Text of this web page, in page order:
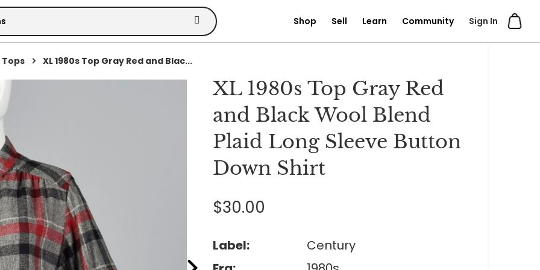
Sign In
Shop Sell Learn Community
Tops
XL 1980s Top Gray Red and Blac...
XL 1980s Top Gray Red
and Black Wool Blend
Plaid Long Sleeve Button
Down Shirt
$30.00
Label:
Century